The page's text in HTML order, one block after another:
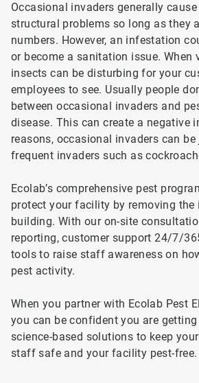
Occasional invaders generally
structural problems so long as they
numbers. However, an infestation
or become a sanitation issue. When
insects can be disturbing for your
employees to see. Usually people
between occasional invaders and
disease. This can create a negative
reasons, occasional invaders can
frequent invaders such as
Ecolab’s comprehensive pest
protect your facility by removing the
building. With our on-site
reporting, customer support 24/7/
tools to raise staff awareness on
pest activity.
When you partner with Ecolab Pest
you can be confident you are
science-based solutions to keep
staff safe and your facility pest-free.